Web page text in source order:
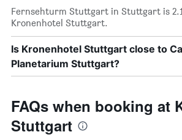
Fernsehturm Stuttgart in Stuttgart is
Kronenhotel Stuttgart.
Is Kronenhotel Stuttgart close to
Planetarium Stuttgart?
FAQs when booking at
Stuttgart